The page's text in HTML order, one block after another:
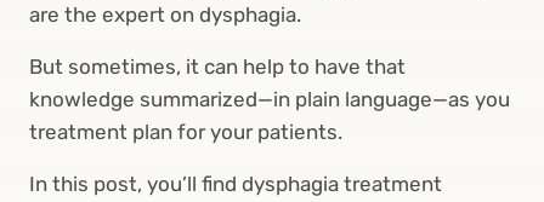
are the expert on dysphagia.
But sometimes, it can help to have that
knowledge summarized—in plain language—as you
treatment plan for your patients.
In this post, you’ll find dysphagia treatment